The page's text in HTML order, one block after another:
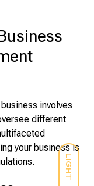
LIGHT
involves
different
your business is